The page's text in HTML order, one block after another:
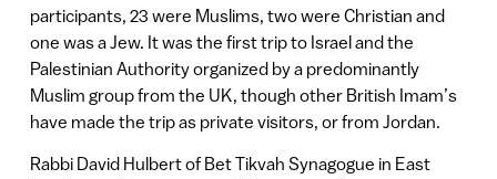
participants, 23 were Muslims, two were Christian and
one was a Jew. It was the first trip to Israel and the
Palestinian Authority organized by a predominantly
Muslim group from the UK, though other British Imam’s
have made the trip as private visitors, or from Jordan.
Rabbi David Hulbert of Bet Tikvah Synagogue in East